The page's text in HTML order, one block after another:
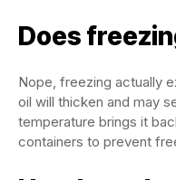
Does
Nope, freezing actually
oil will thicken and may
temperature brings it
containers to prevent